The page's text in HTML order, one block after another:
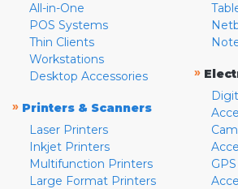
All-in-One
POS Systems
Thin Clients
Workstations
Desktop Accessories
» Printers & Scanners
Laser Printers
Inkjet Printers
Multifunction Printers
Large Format Printers
»